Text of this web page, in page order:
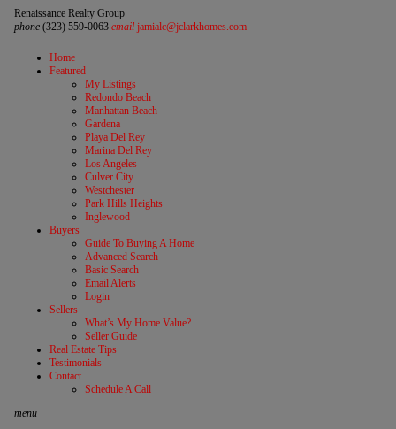
Renaissance Realty Group
phone(323) 559-0063 email jamialc@jclarkhomes.com
Home
Featured
My Listings
Redondo Beach
Manhattan Beach
Gardena
Playa Del Rey
Marina Del Rey
Los Angeles
Culver City
Westchester
Park Hills Heights
Inglewood
Buyers
Guide To Buying A Home
Advanced Search
Basic Search
Email Alerts
Login
Sellers
What’s My Home Value?
Seller Guide
Real Estate Tips
Testimonials
Contact
Schedule A Call
menu